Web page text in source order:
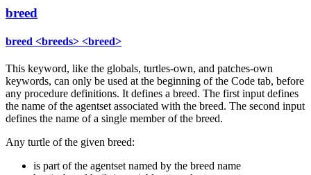
breed
breed <breeds> <breed>
This keyword, like the globals, turtles-own, and patches-own
keywords, can only be used at the beginning of the Code tab, before
any procedure definitions. It defines a breed. The first input defines
the name of the agentset associated with the breed. The second input
defines the name of a single member of the breed.
Any turtle of the given breed:
is part of the agentset named by the breed name